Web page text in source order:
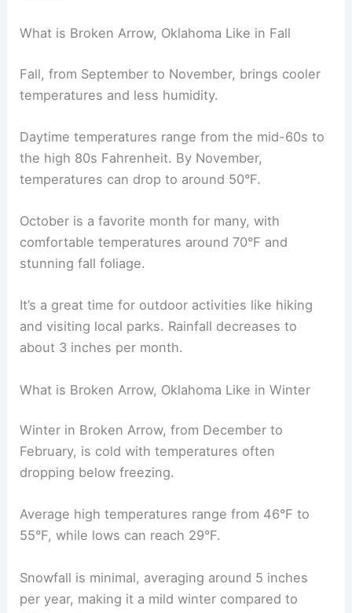
What is Broken Arrow, Oklahoma Like in Fall
Fall, from September to November, brings cooler
temperatures and less humidity.
Daytime temperatures range from the mid-60s to
the high 80s Fahrenheit. By November,
temperatures can drop to around 50°F.
October is a favorite month for many, with
comfortable temperatures around 70°F and
stunning fall foliage.
It’s a great time for outdoor activities like hiking
and visiting local parks. Rainfall decreases to
about 3 inches per month.
What is Broken Arrow, Oklahoma Like in Winter
Winter in Broken Arrow, from December to
February, is cold with temperatures often
dropping below freezing.
Average high temperatures range from 46°F to
55°F, while lows can reach 29°F.
Snowfall is minimal, averaging around 5 inches
per year, making it a mild winter compared to